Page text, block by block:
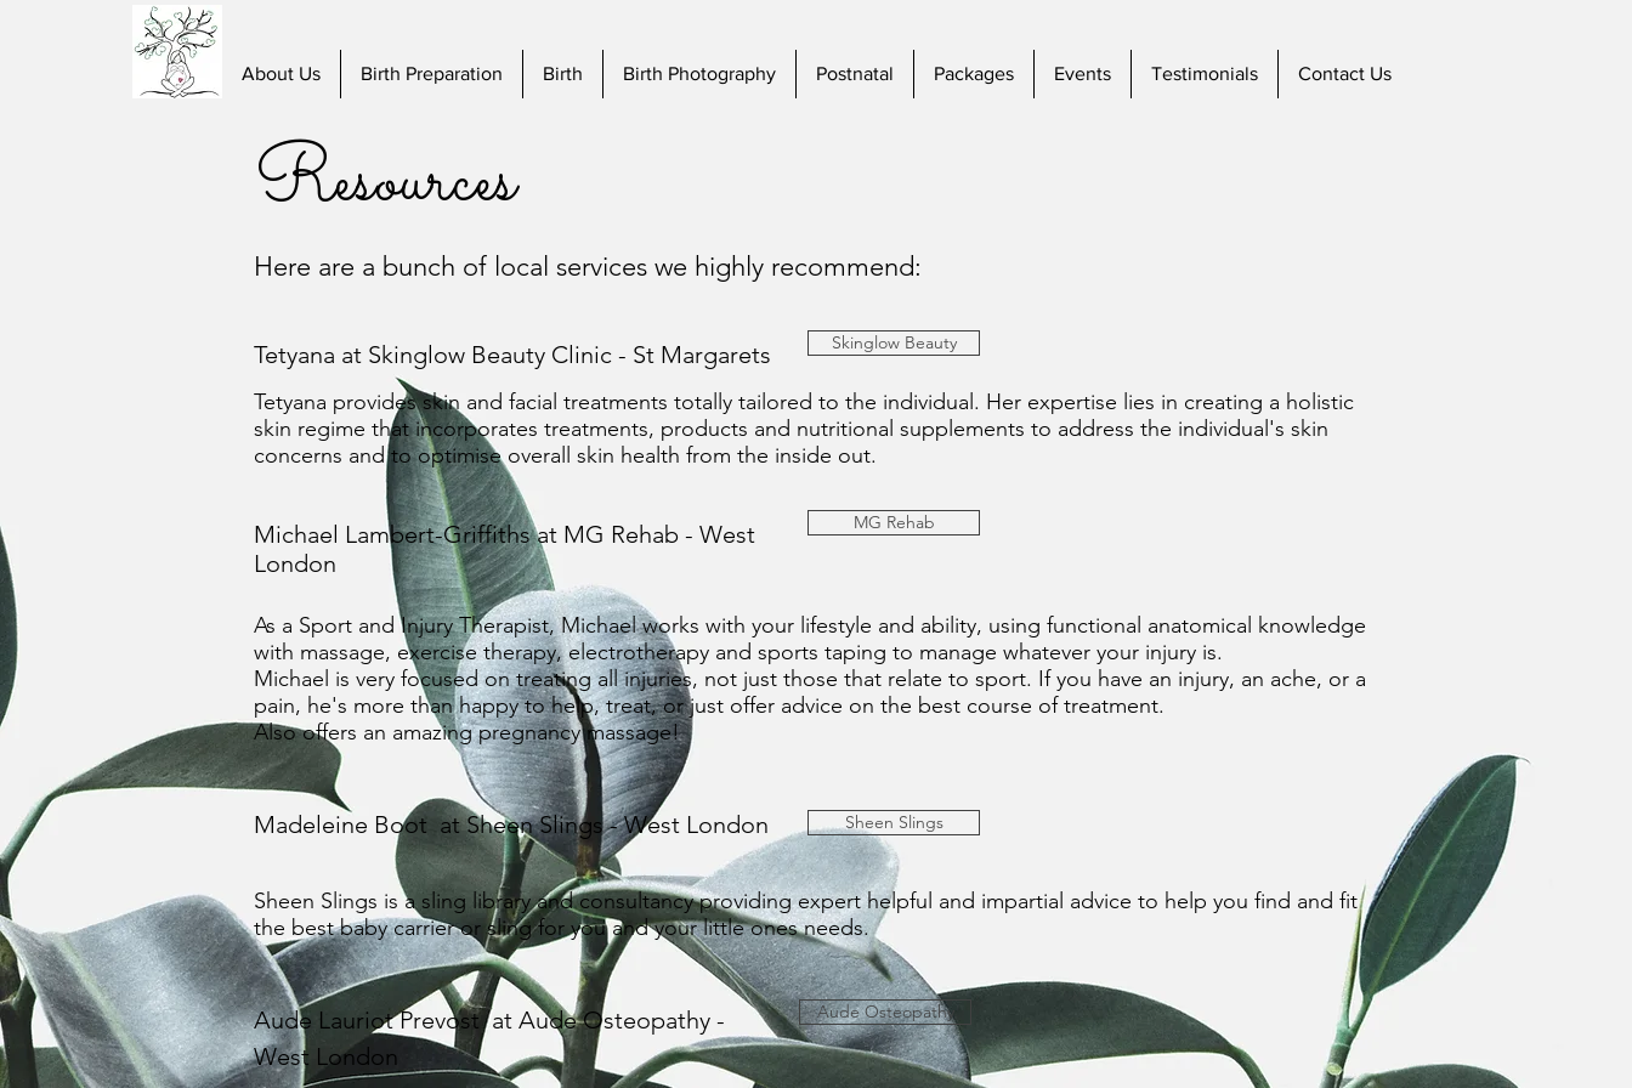
About Us Birth Preparation Birth Birth Photography Postnatal Packages Events Testimonials Contact Us
Resources
Here are a bunch of local services we highly recommend:
Tetyana at Skinglow Beauty Clinic - St Margarets Skinglow Beauty
Tetyana provides skin and facial treatments totally tailored to the individual. Her expertise lies in creating a holistic
skin regime that incorporates treatments, products and nutritional supplements to address the individual's skin
concerns and to optimise overall skin health from the inside out.
Michael Lambert-Griffiths at MG Rehab - West
London
MG Rehab
As a Sport and Injury Therapist, Michael works with your lifestyle and ability, using functional anatomical knowledge
with massage, exercise therapy, electrotherapy and sports taping to manage whatever your injury is.​
Michael is very focused on treating all injuries, not just those that relate to sport. If you have an injury, an ache, or a
pain, he's more than happy to help, treat, or just offer advice on the best course of treatment.
Also offers an amazing pregnancy massage!
Madeleine Boot at Sheen Slings - West London Sheen Slings
Sheen Slings is a sling library and consultancy providing expert helpful and impartial advice to help you find and fit
the best baby carrier or sling for you and your little ones needs.
Aude Lauriot Prevost at Aude Osteopathy -
West London
Aude Osteopathy